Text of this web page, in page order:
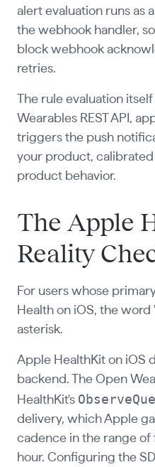
alert evaluation runs as
the webhook handler,
block webhook
retries.
The rule evaluation
Wearables REST API,
triggers the push
your product,
product behavior.
The Apple
Reality
For users whose
Health on iOS, the
asterisk.
Apple HealthKit on iOS
backend. The Open
HealthKit's
delivery, which Apple
cadence in the range
hour. Configuring the